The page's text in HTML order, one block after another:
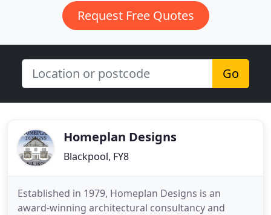
Request Free Quotes
Go
Homeplan Designs
Blackpool, FY8
Established in 1979, Homeplan Designs is an
award-winning architectural consultancy and